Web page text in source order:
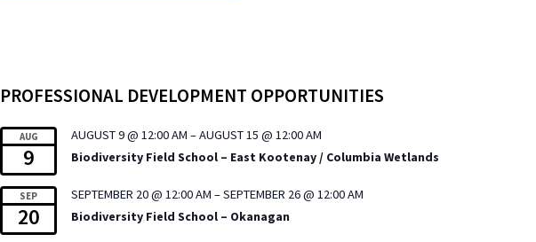
PROFESSIONAL DEVELOPMENT OPPORTUNITIES
AUG
9
AUGUST 9 @ 12:00 AM –AUGUST 15 @ 12:00 AM
Biodiversity Field School – East Kootenay / Columbia Wetlands
SEP
20
SEPTEMBER 20 @ 12:00 AM –SEPTEMBER 26 @ 12:00 AM
Biodiversity Field School – Okanagan